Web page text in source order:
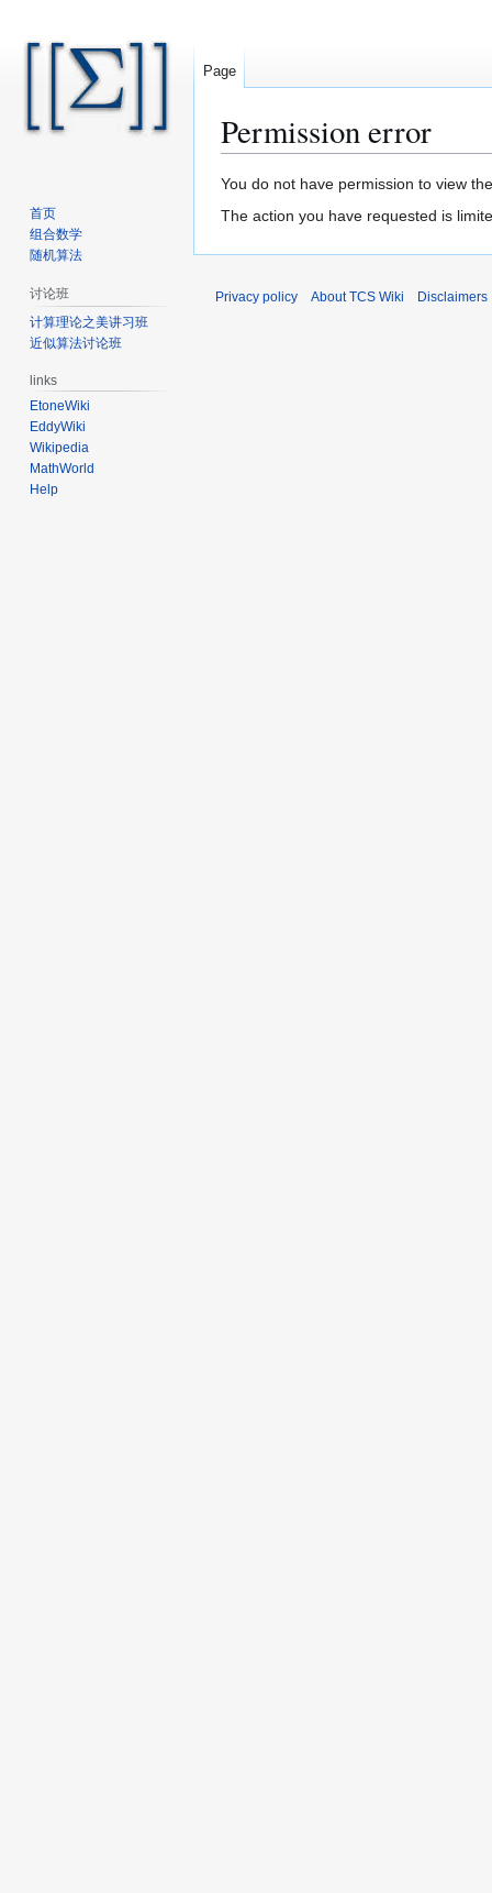
Permission error
Jump
to
Jump
to
You do not have permission to view
The action you have requested is
Page
首页
组合数学
随机算法
讨论班
计算理论之美讲习班
近似算法讨论班
links
EtoneWiki
EddyWiki
Wikipedia
MathWorld
Help
Privacy policy About TCS Wiki Disclaimers